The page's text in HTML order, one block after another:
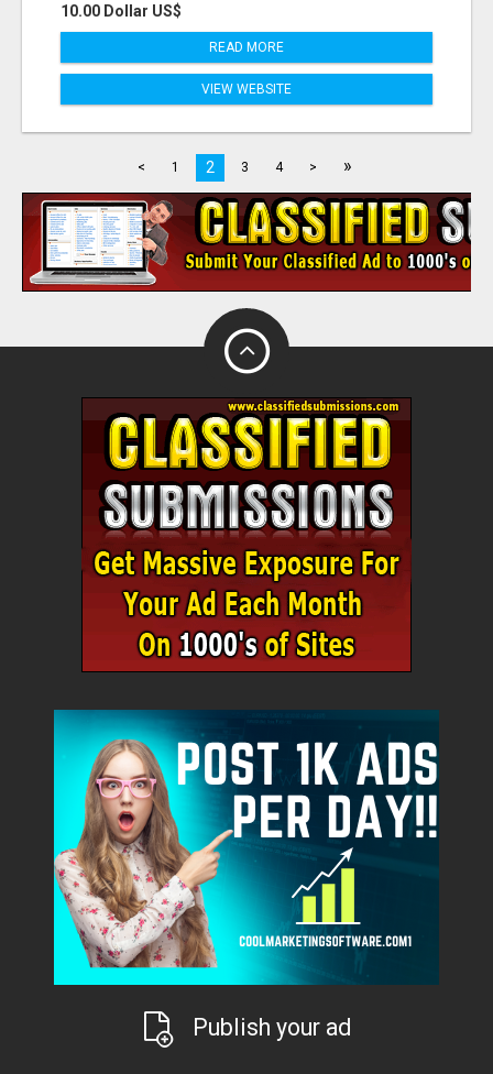
10.00 Dollar US$
READ MORE
VIEW WEBSITE
< 1 2 3 4 > »
Publish your ad